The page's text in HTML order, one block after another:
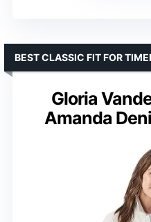
Gloria
Amanda
BEST CLASSIC FIT FOR